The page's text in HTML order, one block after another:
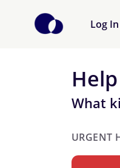
Log In
What
URGENT